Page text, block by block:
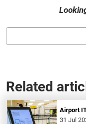
Related
Airport
31 Jul